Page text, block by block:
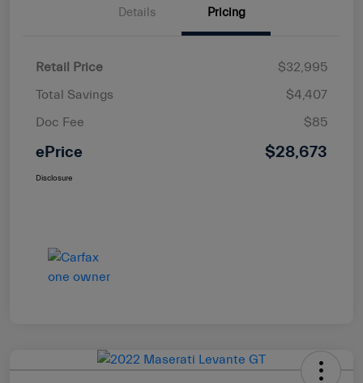
Details Pricing
Retail Price
$32,995
Total Savings
$4,407
Doc Fee
$85
ePrice $28,673
Disclosure